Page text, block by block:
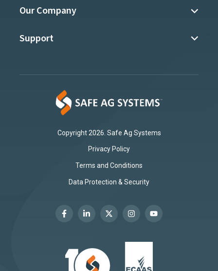
Our Company
Support
Copyright 2026. Safe Ag Systems
Privacy Policy
Terms and Conditions
Data Protection & Security